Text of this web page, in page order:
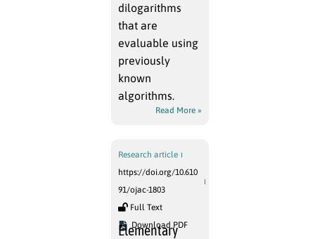
dilogarithms
that are
evaluable using
previously
known
algorithms.
Read More »
Research article
https://doi.org/10.610
91/ojac-1803
Full Text
Download PDF
Elementary